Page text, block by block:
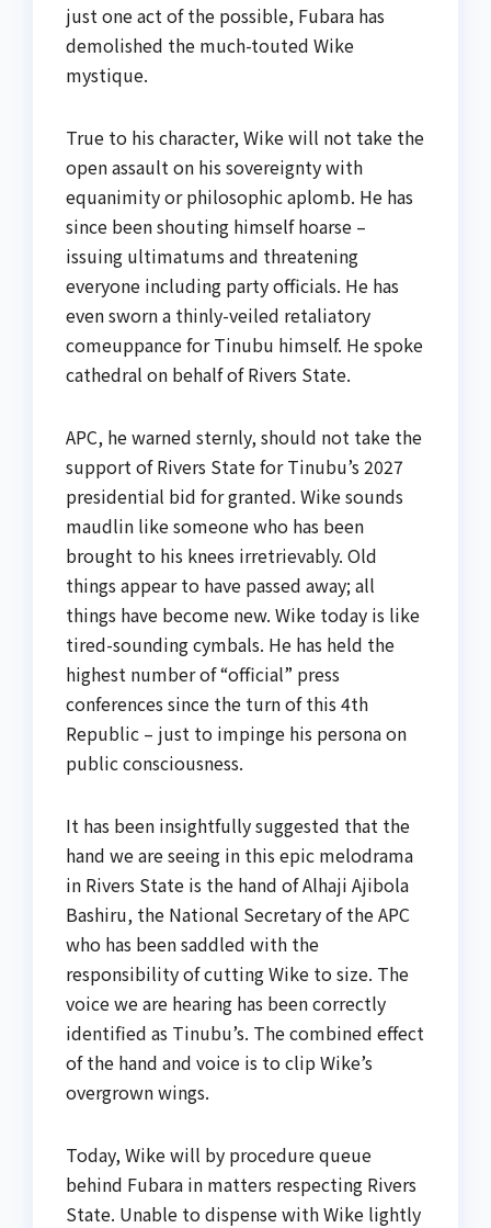
just one act of the possible, Fubara has
demolished the much-touted Wike
mystique.
True to his character, Wike will not take the
open assault on his sovereignty with
equanimity or philosophic aplomb. He has
since been shouting himself hoarse –
issuing ultimatums and threatening
everyone including party officials. He has
even sworn a thinly-veiled retaliatory
comeuppance for Tinubu himself. He spoke
cathedral on behalf of Rivers State.
APC, he warned sternly, should not take the
support of Rivers State for Tinubu’s 2027
presidential bid for granted. Wike sounds
maudlin like someone who has been
brought to his knees irretrievably. Old
things appear to have passed away; all
things have become new. Wike today is like
tired-sounding cymbals. He has held the
highest number of “official” press
conferences since the turn of this 4th
Republic – just to impinge his persona on
public consciousness.
It has been insightfully suggested that the
hand we are seeing in this epic melodrama
in Rivers State is the hand of Alhaji Ajibola
Bashiru, the National Secretary of the APC
who has been saddled with the
responsibility of cutting Wike to size. The
voice we are hearing has been correctly
identified as Tinubu’s. The combined effect
of the hand and voice is to clip Wike’s
overgrown wings.
Today, Wike will by procedure queue
behind Fubara in matters respecting Rivers
State. Unable to dispense with Wike lightly